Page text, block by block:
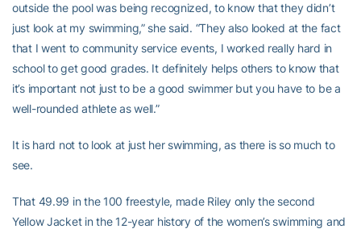
outside the pool was being recognized, to know that they didn’t
just look at my swimming,” she said. “They also looked at the fact
that I went to community service events, I worked really hard in
school to get good grades. It definitely helps others to know that
it’s important not just to be a good swimmer but you have to be a
well-rounded athlete as well.”
It is hard not to look at just her swimming, as there is so much to
see.
That 49.99 in the 100 freestyle, made Riley only the second
Yellow Jacket in the 12-year history of the women’s swimming and